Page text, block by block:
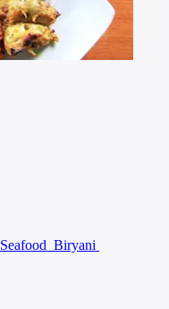
Seafood Biryani